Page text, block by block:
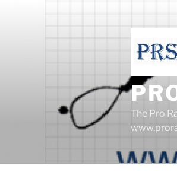
The Pro